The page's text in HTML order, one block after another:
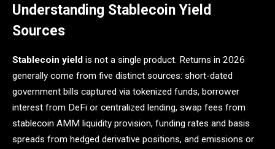
Understanding Stablecoin Yield
Sources
Stablecoin yield is not a single product. Returns in 2026
generally come from five distinct sources: short-dated
government bills captured via tokenized funds, borrower
interest from DeFi or centralized lending, swap fees from
stablecoin AMM liquidity provision, funding rates and basis
spreads from hedged derivative positions, and emissions or